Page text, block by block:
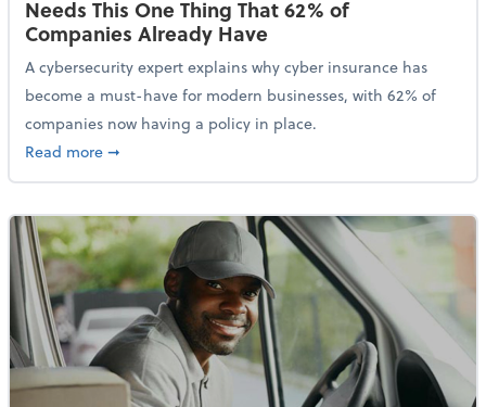
Needs This One Thing That 62% of
Companies Already Have
A cybersecurity expert explains why cyber insurance has
become a must-have for modern businesses, with 62% of
companies now having a policy in place.
Read moreabout Cybersecurity Expert: Why Your Business
➞